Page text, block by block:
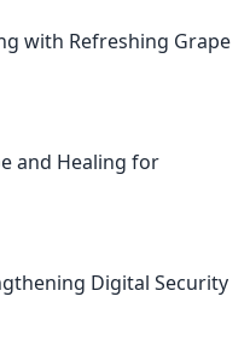
with Refreshing Grape
and Healing for
Digital Security